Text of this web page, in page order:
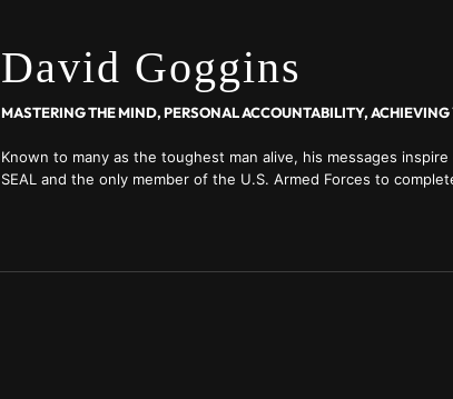
David Goggins
Known to many as the toughest man alive, his messages
SEAL and the only member of the U.S. Armed Forces to